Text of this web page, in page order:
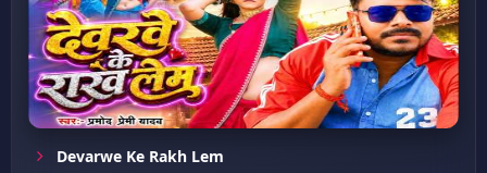
Devarwe Ke Rakh Lem